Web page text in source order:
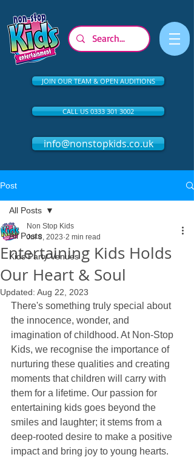
JOIN OUR TEAM & OPEN AUDITIONS
CALL US 0333 301 3002
info@nonstopkids.co.uk
Post
All Posts
Kids Party Venues
All Posts
Entertaining Kids Holds
Our Heart & Soul
Non Stop Kids
Jul 8, 2023 2 min read
Updated: Aug 22, 2023
There's something truly special about
the innocence, wonder, and
imagination of childhood. At Non-Stop
Kids, we recognise the importance of
nurturing these qualities and creating
moments that children will carry with
them for a lifetime. Our passion for
entertaining kids goes beyond the
smiles and laughter; it stems from a
deep-rooted desire to make a positive
impact and bring joy to young hearts.